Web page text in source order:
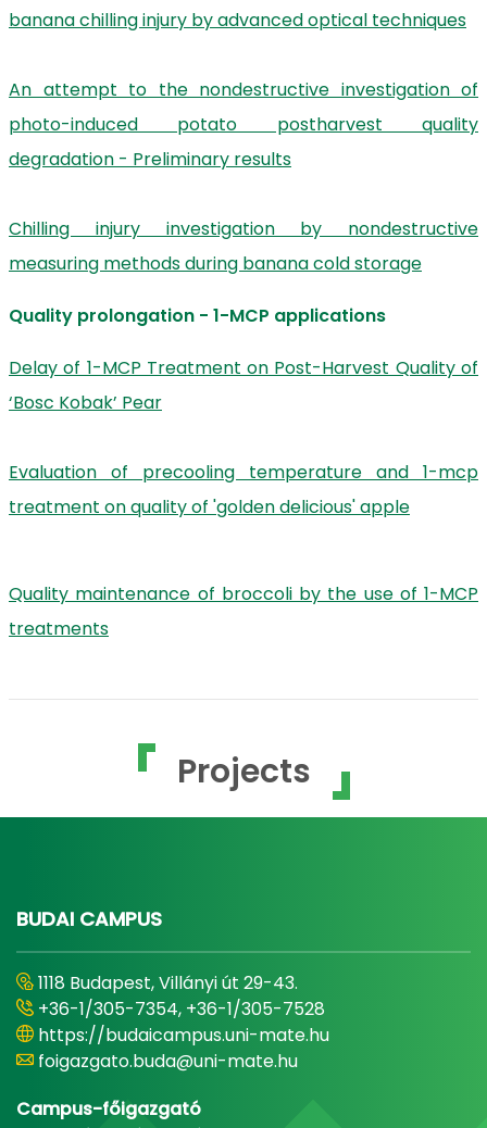
banana chilling injury by advanced optical techniques
An attempt to the nondestructive investigation of
photo-induced potato postharvest quality
degradation - Preliminary results
Chilling injury investigation by nondestructive
measuring methods during banana cold storage
Quality prolongation - 1-MCP applications
Delay of 1-MCP Treatment on Post-Harvest Quality of
‘Bosc Kobak’ Pear
Evaluation of precooling temperature and 1-mcp
treatment on quality of 'golden delicious' apple
Quality maintenance of broccoli by the use of 1-MCP
treatments
Projects
BUDAI CAMPUS
1118 Budapest, Villányi út 29-43.
+36-1/305-7354, +36-1/305-7528
https://budaicampus.uni-mate.hu
foigazgato.buda@uni-mate.hu
Campus-főigazgató